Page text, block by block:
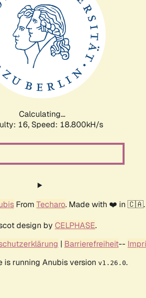
Calculating...
16, Speed: 18.800kH/s
From Techaro. Made with ❤️ in 🇨🇦.
design by CELPHASE.
| Barrierefreiheit--
is running Anubis version v1.26.0.